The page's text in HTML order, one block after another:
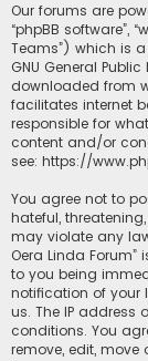
Our forums are
“phpBB software”,
Teams”) which is
GNU General Public
downloaded from
facilitates internet
responsible for
content and/or
see: https://
You agree not to
hateful,
may violate any
Oera Linda
to you being
notification of your
us. The IP address
conditions. You
remove, edit,